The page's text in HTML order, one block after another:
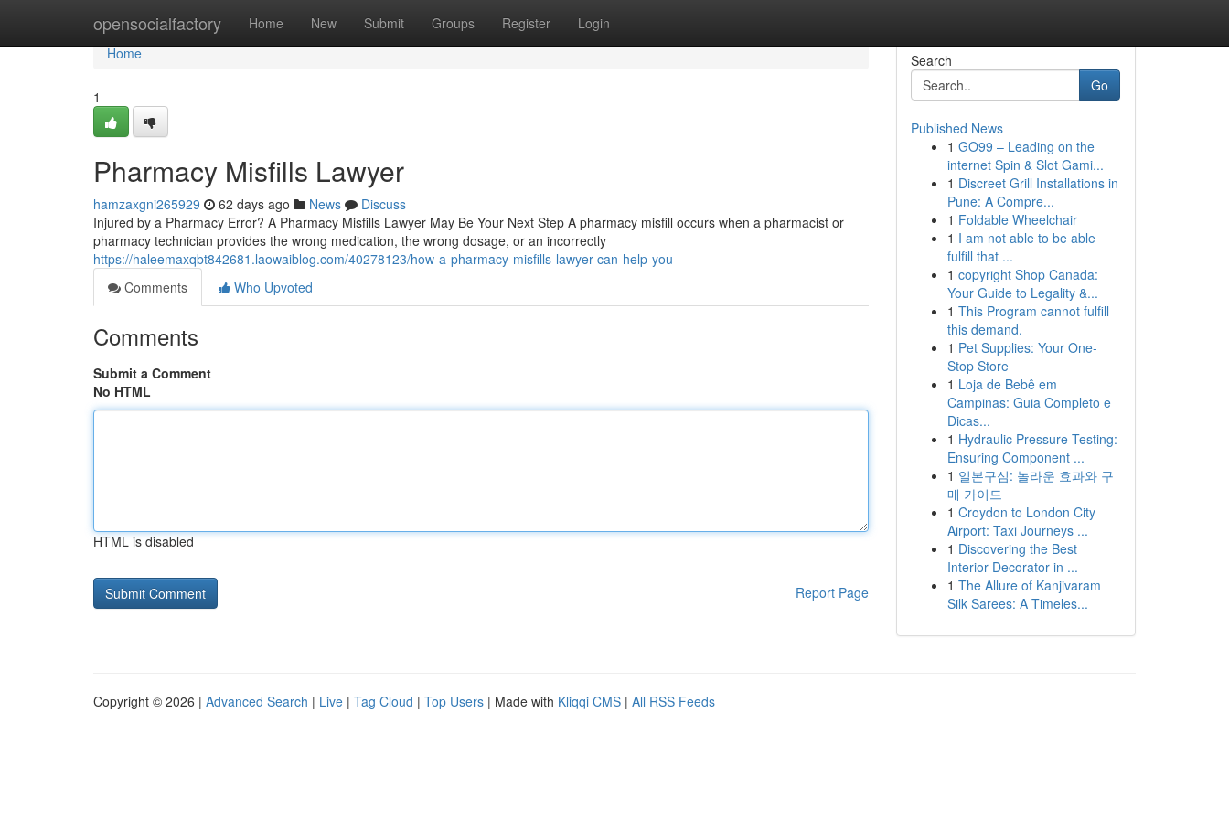
opensocialfactory Home New Submit Groups Register Login
Home
Home
1
Pharmacy Misfills Lawyer
hamzaxgni265929 62 days ago News
Discuss
Injured by a Pharmacy Error? A Pharmacy Misfills Lawyer May Be Your Next Step A pharmacy misfill occurs when a pharmacist or
pharmacy technician provides the wrong medication, the wrong dosage, or an incorrectly
https://haleemaxqbt842681.laowaiblog.com/40278123/how-a-pharmacy-misfills-lawyer-can-help-you
Comments
Who Upvoted
Comments
Submit a Comment
No HTML
HTML is disabled
Report Page
Search
Go
Published News
1 GO99 – Leading on the
internet Spin & Slot Gami...
1 Discreet Grill Installations in
Pune: A Compre...
1 Foldable Wheelchair
1 I am not able to be able
fulfill that ...
1 copyright Shop Canada:
Your Guide to Legality &...
1 This Program cannot fulfill
this demand.
1 Pet Supplies: Your One-
Stop Store
1 Loja de Bebê em
Campinas: Guia Completo e
Dicas...
1 Hydraulic Pressure Testing:
Ensuring Component ...
1 일본구심: 놀라운 효과와 구
매 가이드
1 Croydon to London City
Airport: Taxi Journeys ...
1 Discovering the Best
Interior Decorator in ...
1 The Allure of Kanjivaram
Silk Sarees: A Timeles...
Copyright © 2026 | Advanced Search | Live | Tag Cloud | Top Users | Made with Kliqqi CMS | All RSS Feeds